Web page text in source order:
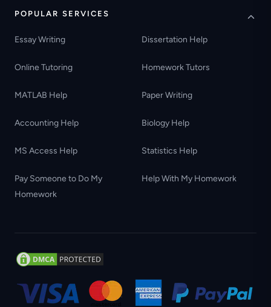
POPULAR SERVICES
Essay Writing Dissertation Help
Online Tutoring Homework Tutors
MATLAB Help Paper Writing
Accounting Help Biology Help
MS Access Help Statistics Help
Pay Someone to Do My
Homework
Help With My Homework